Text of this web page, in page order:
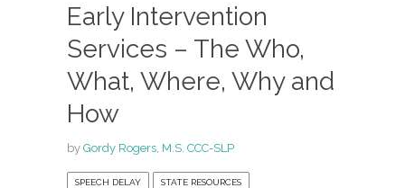
Early Intervention
Services – The Who,
What, Where, Why and
How
by Gordy Rogers, M.S. CCC-SLP
SPEECH DELAY STATE RESOURCES